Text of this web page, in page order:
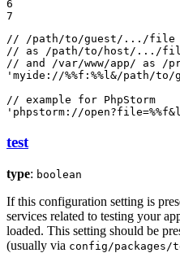
6
7
// /path/to/guest/.../file
// as /path/to/host/.../
// and /var/www/app/ as /
'myide://%%f:%%l&/path/
// example for PhpStorm
'phpstorm://
test
type: boolean
If this configuration setting is
services related to testing your
loaded. This setting should be
(usually via config/packages/